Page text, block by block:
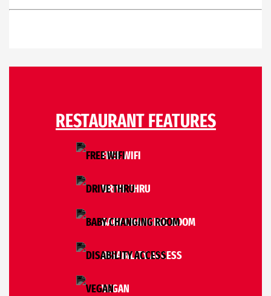
RESTAURANT FEATURES
FREE WIFI
DRIVE THRU
BABY CHANGING ROOM
DISABILITY ACCESS
VEGAN